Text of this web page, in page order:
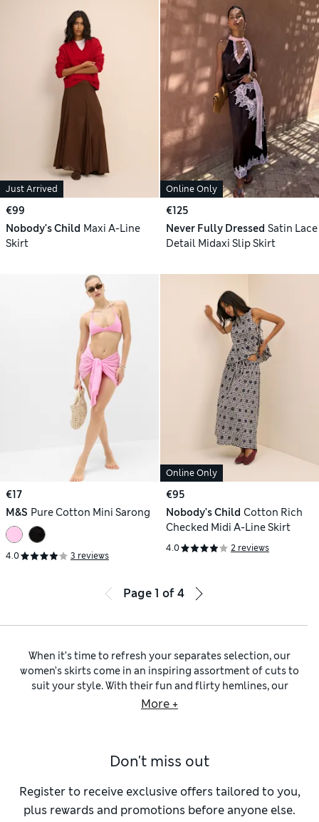
Just Arrived
€99
Nobody's Child Maxi A-Line
Skirt
Online Only
€125
Never Fully Dressed Satin Lace
Detail Midaxi Slip Skirt
€17
M&S Pure Cotton Mini Sarong
4.0 3 reviews
Online Only
€95
Nobody's Child Cotton Rich
Checked Midi A-Line Skirt
4.0 2 reviews
Page 1 of4
When it’s time to refresh your separates selection, our
women’s skirts come in an inspiring assortment of cuts to
suit your style. With their fun and flirty hemlines, our
are a playful choice. Meanwhile, our
you’re seeking out a figure-defining shape, while
timeless silhouette, take a look at our A-line skirts for
women.
More +
Don't miss out
Register to receive exclusive offers tailored to you,
plus rewards and promotions before anyone else.